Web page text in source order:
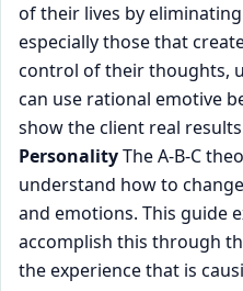
of their lives by
especially those that
control of their thoughts,
can use rational emotive
show the client real
PersonalityThe A-B-C
understand how to
and emotions. This guide
accomplish this through
the experience that is